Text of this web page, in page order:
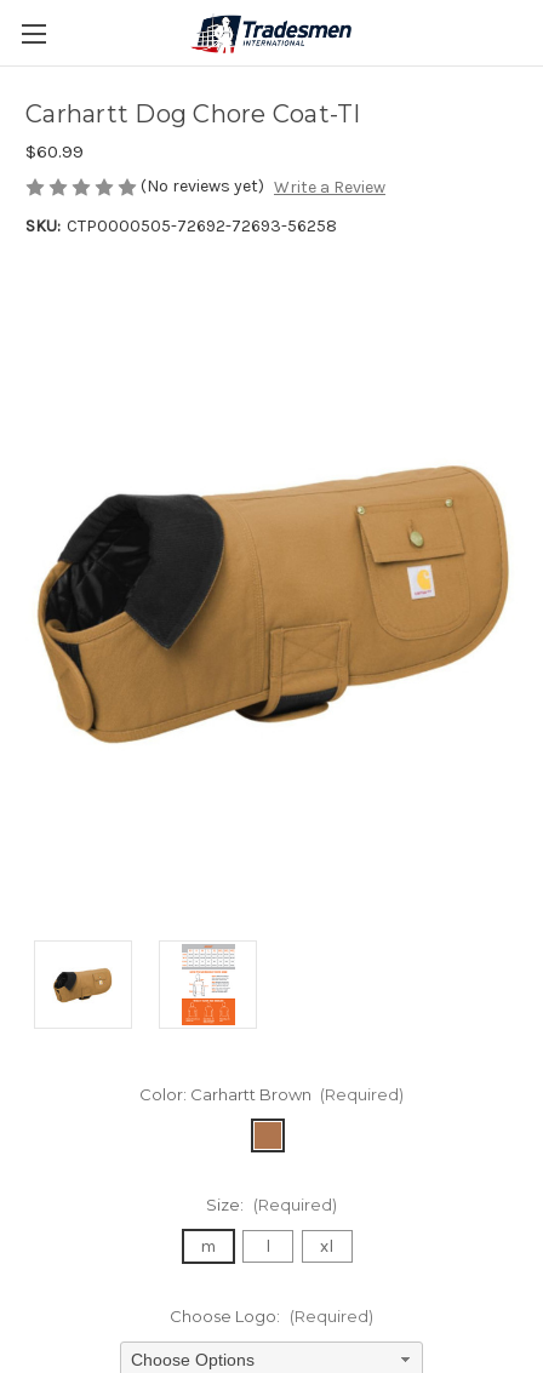
Carhartt Dog Chore Coat-TI
$60.99
(No reviews yet) Write a Review
SKU: CTP0000505-72692-72693-56258
Color: Carhartt Brown (Required)
Size: (Required)
m l xl
Choose Logo: (Required)
Choose Options